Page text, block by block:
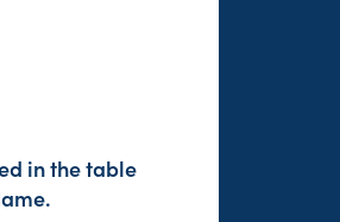
in the table